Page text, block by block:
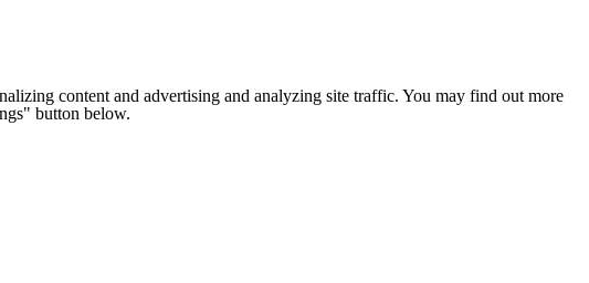
content and advertising and analyzing site traffic. You may find out more
button below.